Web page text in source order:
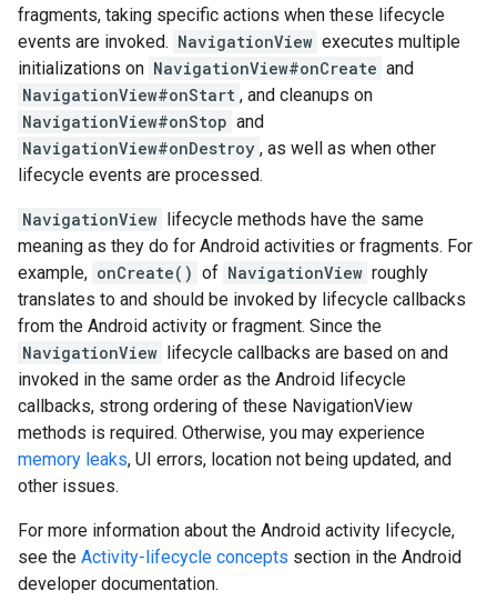
fragments, taking specific actions when these lifecycle
events are invoked. NavigationView executes multiple
initializations on NavigationView#onCreate and
NavigationView#onStart , and cleanups on
NavigationView#onStop and
NavigationView#onDestroy , as well as when other
lifecycle events are processed.
NavigationView lifecycle methods have the same
meaning as they do for Android activities or fragments. For
example, onCreate() of NavigationView roughly
translates to and should be invoked by lifecycle callbacks
from the Android activity or fragment. Since the
NavigationView lifecycle callbacks are based on and
invoked in the same order as the Android lifecycle
callbacks, strong ordering of these NavigationView
methods is required. Otherwise, you may experience
memory leaks, UI errors, location not being updated, and
other issues.
For more information about the Android activity lifecycle,
see the Activity-lifecycle concepts section in the Android
developer documentation.